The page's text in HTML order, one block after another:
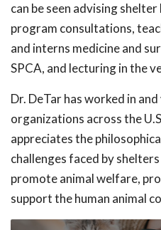
can be seen advising
program consultations,
and interns medicine and
SPCA, and lecturing in the
Dr. DeTar has worked in
organizations across the
appreciates the
challenges faced by
promote animal welfare,
support the human animal